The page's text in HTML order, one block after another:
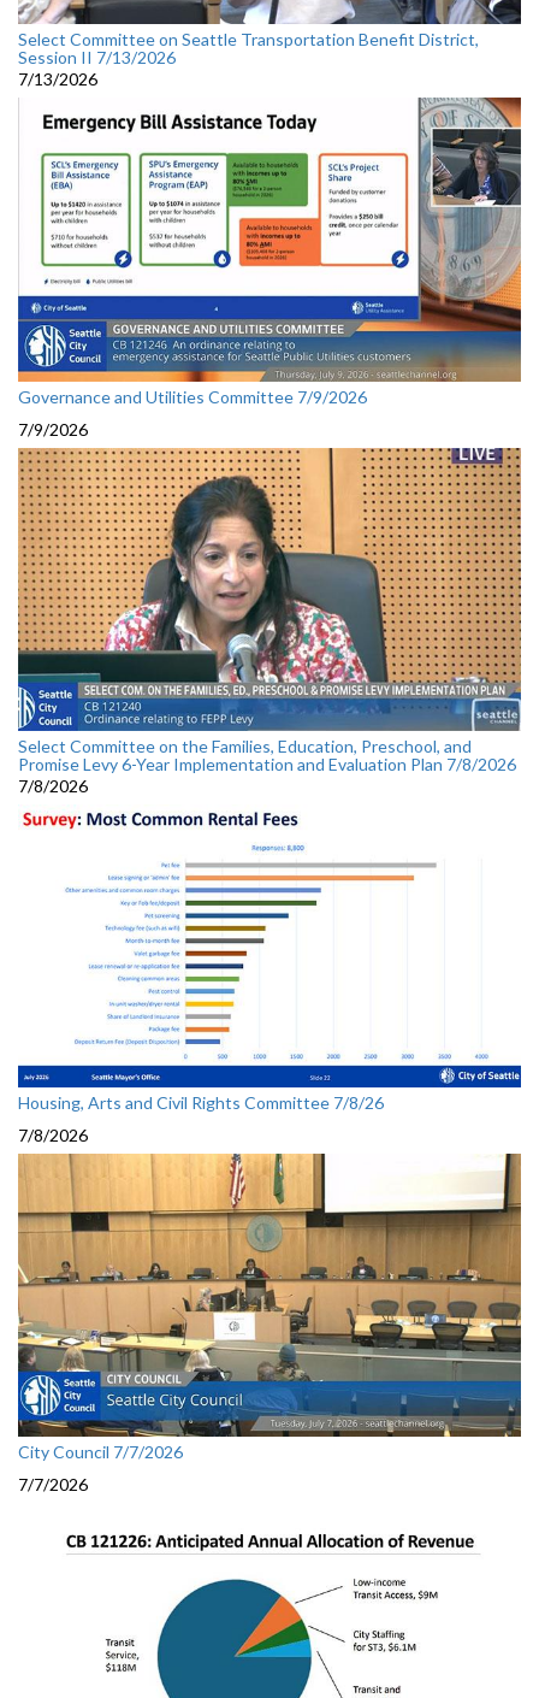
Select Committee on Seattle Transportation Benefit District,
Session II 7/13/2026
7/13/2026
Governance and Utilities Committee 7/9/2026
7/9/2026
Select Committee on the Families, Education, Preschool, and
Promise Levy 6-Year Implementation and Evaluation Plan 7/8/2026
7/8/2026
Housing, Arts and Civil Rights Committee 7/8/26
7/8/2026
City Council 7/7/2026
7/7/2026